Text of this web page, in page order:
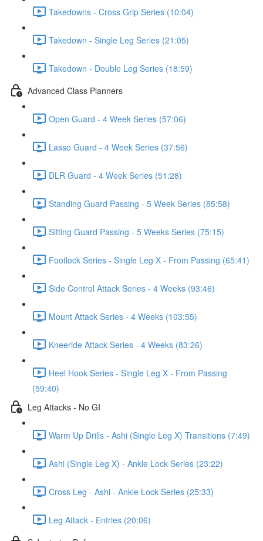
Takedowns - Cross Grip Series (10:04)
Takedown - Single Leg Series (21:05)
Takedown - Double Leg Series (18:59)
Advanced Class Planners
Open Guard - 4 Week Series (57:06)
Lasso Guard - 4 Week Series (37:56)
DLR Guard - 4 Week Series (51:28)
Standing Guard Passing - 5 Week Series (85:58)
Sitting Guard Passing - 5 Weeks Series (75:15)
Footlock Series - Single Leg X - From Passing (65:41)
Side Control Attack Series - 4 Weeks (93:46)
Mount Attack Series - 4 Weeks (103:55)
Kneeride Attack Series - 4 Weeks (83:26)
Heel Hook Series - Single Leg X - From Passing
(59:40)
Leg Attacks - No GI
Warm Up Drills - Ashi (Single Leg X) Transitions (7:49)
Ashi (Single Leg X) - Ankle Lock Series (23:22)
Cross Leg - Ashi - Ankle Lock Series (25:33)
Leg Attack - Entries (20:06)